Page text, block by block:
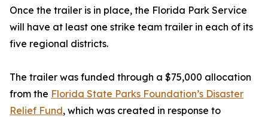
Once the trailer is in place, the Florida Park Service
will have at least one strike team trailer in each of its
five regional districts.
The trailer was funded through a $75,000 allocation
from the Florida State Parks Foundation’s Disaster
Relief Fund, which was created in response to